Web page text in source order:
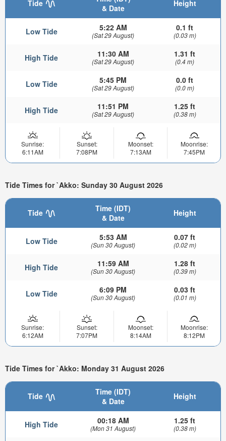
Tide
& Date
Height
Low Tide 5:22 AM
(Sat 29 August)
0.1 ft
(0.03 m)
High Tide 11:30 AM
(Sat 29 August)
1.31 ft
(0.4 m)
Low Tide 5:45 PM
(Sat 29 August)
0.0 ft
(0.0 m)
High Tide 11:51 PM
(Sat 29 August)
1.25 ft
(0.38 m)
Sunrise:
6:11AM
Sunset:
7:08PM
Moonset:
7:13AM
Moonrise:
7:45PM
Tide Times for `Akko: Sunday 30 August 2026
Tide
Time (IDT)
& Date
Height
Low Tide 5:53 AM
(Sun 30 August)
0.07 ft
(0.02 m)
High Tide 11:59 AM
(Sun 30 August)
1.28 ft
(0.39 m)
Low Tide 6:09 PM
(Sun 30 August)
0.03 ft
(0.01 m)
Sunrise:
6:12AM
Sunset:
7:07PM
Moonset:
8:14AM
Moonrise:
8:12PM
Tide Times for `Akko: Monday 31 August 2026
Tide
Time (IDT)
& Date
Height
High Tide 00:18 AM
(Mon 31 August)
1.25 ft
(0.38 m)